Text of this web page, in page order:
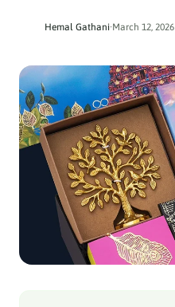
Hemal Gathani·March 12, 2026